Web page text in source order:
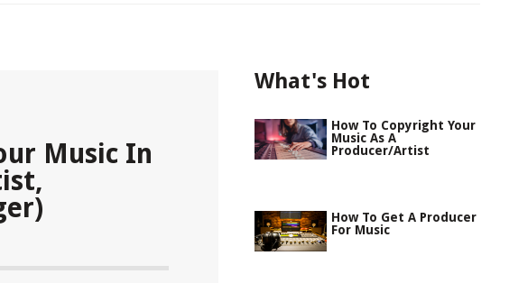
Music In
What's Hot
How To Copyright Your
Music As A
Producer/Artist
How To Get A Producer
For Music